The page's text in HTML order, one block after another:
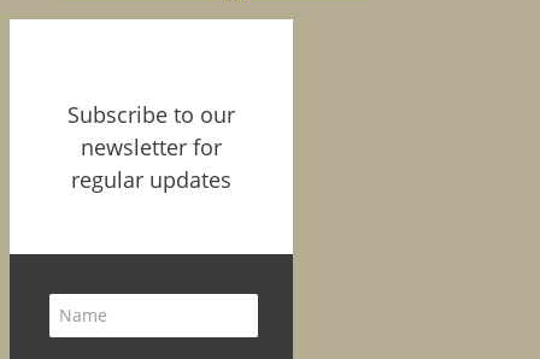
Subscribe to our
newsletter for
regular updates